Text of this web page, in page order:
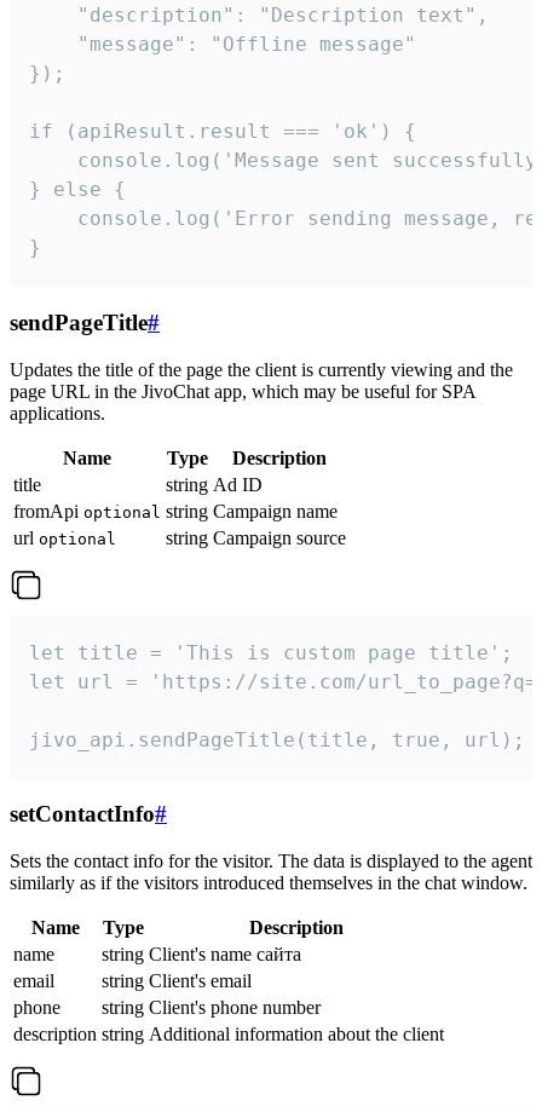
    "description": "Description text",
    "message": "Offline message"
});
if (apiResult.result === 'ok') {
console.log('Message sent
} else {
console.log('Error sending message,
}
sendPageTitle#
Updates the title of the page the client is currently viewing and the
page URL in the JivoChat app, which may be useful for SPA
applications.
Name Type
Description
title
string Ad ID
fromApi optional string Campaign name
url optional string Campaign source
let title = 'This is custom page title';
let url = 'https://site.com/
jivo_api.sendPageTitle(title, true, url);
setContactInfo#
Sets the contact info for the visitor. The data is displayed to the agent
similarly as if the visitors introduced themselves in the chat window.
Name Type
Description
name
string Client's name сайта
email
string Client's email
phone
string Client's phone number
description string Additional information about the client